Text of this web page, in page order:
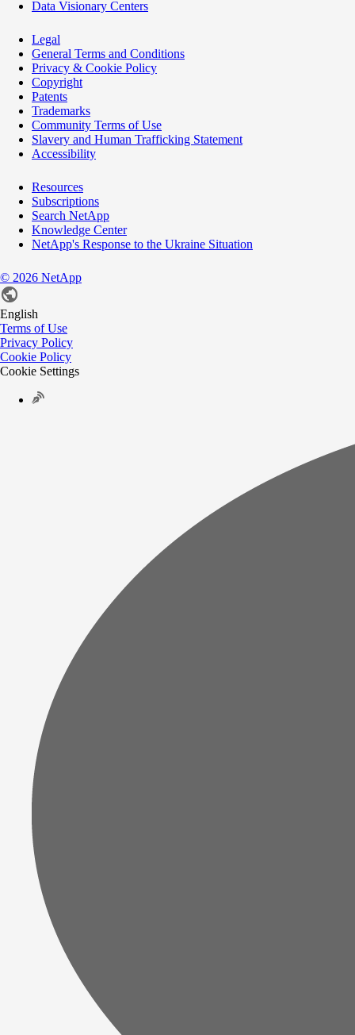
Data Visionary Centers
Legal
General Terms and Conditions
Privacy & Cookie Policy
Copyright
Patents
Trademarks
Community Terms of Use
Slavery and Human Trafficking Statement
Accessibility
Resources
Subscriptions
Search NetApp
Knowledge Center
NetApp's Response to the Ukraine Situation
© 2026 NetApp
English
Terms of Use
Privacy Policy
Cookie Policy
Cookie Settings